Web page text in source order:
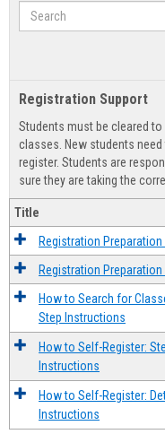
Search
Registration Support
Students must be cleared
classes. New students
register. Students are
sure they are taking the
Title
Registration
Registration
How to Search for
Step Instructions
How to Self-Register:
Instructions
How to Self-Register:
Instructions